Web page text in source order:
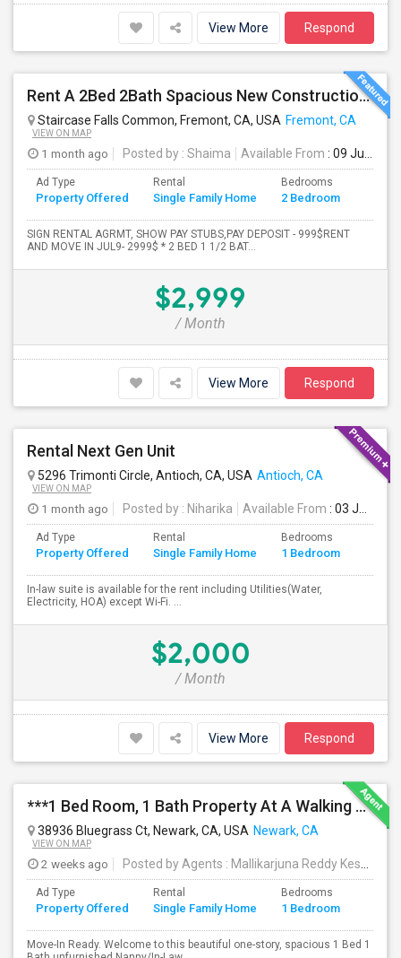
View More Respond
Rent A 2Bed 2Bath Spacious New Construction Single Family Home In Fremont, CA 2021 Blanc At Century Communities
Staircase Falls Common, Fremont, CA, USA Fremont, CA
VIEW ON MAP
1 month ago Posted by : Shaima Available From : 09 Jul 2026
Ad Type
Property Offered
Rental
Single Family Home
Bedrooms
2 Bedroom
SIGN RENTAL AGRMT, SHOW PAY STUBS,PAY DEPOSIT - 999$RENT
AND MOVE IN JUL9- 2999$ * 2 BED 1 1/2 BAT...
$2,999
/ Month
View More Respond
Rental Next Gen Unit
5296 Trimonti Circle, Antioch, CA, USA Antioch, CA
VIEW ON MAP
1 month ago Posted by : Niharika Available From : 03 Jul 2026
Ad Type
Property Offered
Rental
Single Family Home
Bedrooms
1 Bedroom
In-law suite is available for the rent including Utilities(Water,
Electricity, HOA) except Wi-Fi. ...
$2,000
/ Month
View More Respond
***1 Bed Room, 1 Bath Property At A Walking Distance From New Park Mall In Newark $1995 Per Month***
38936 Bluegrass Ct, Newark, CA, USA Newark, CA
VIEW ON MAP
2 weeks ago Posted by Agents : Mallikarjuna Reddy Kesari
Ad Type
Property Offered
Rental
Single Family Home
Bedrooms
1 Bedroom
Move-In Ready. Welcome to this beautiful one-story, spacious 1 Bed 1